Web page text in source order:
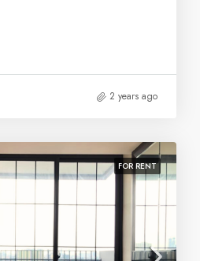
2 years ago
FOR RENT